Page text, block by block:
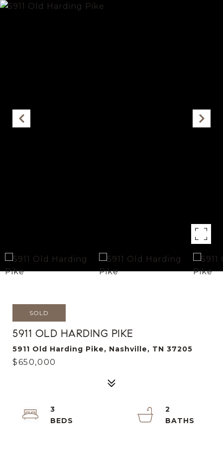
SOLD
5911 OLD HARDING PIKE
5911 Old Harding Pike, Nashville, TN 37205
$650,000
3
2